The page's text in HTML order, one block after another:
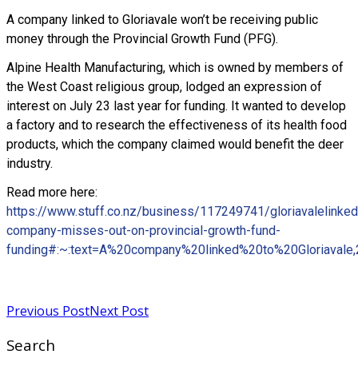
A company linked to Gloriavale won’t be receiving public
money through the Provincial Growth Fund (PFG).
Alpine Health Manufacturing, which is owned by members of
the West Coast religious group, lodged an expression of
interest on July 23 last year for funding. It wanted to develop
a factory and to research the effectiveness of its health food
products, which the company claimed would benefit the deer
industry.
Read more here:
https://www.stuff.co.nz/business/117249741/
company-misses-out-on-provincial-growth-fund-
Previous PostNext Post
Search